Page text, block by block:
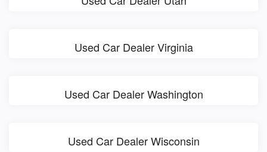
Used Car Dealer Virginia
Used Car Dealer Washington
Used Car Dealer Wisconsin